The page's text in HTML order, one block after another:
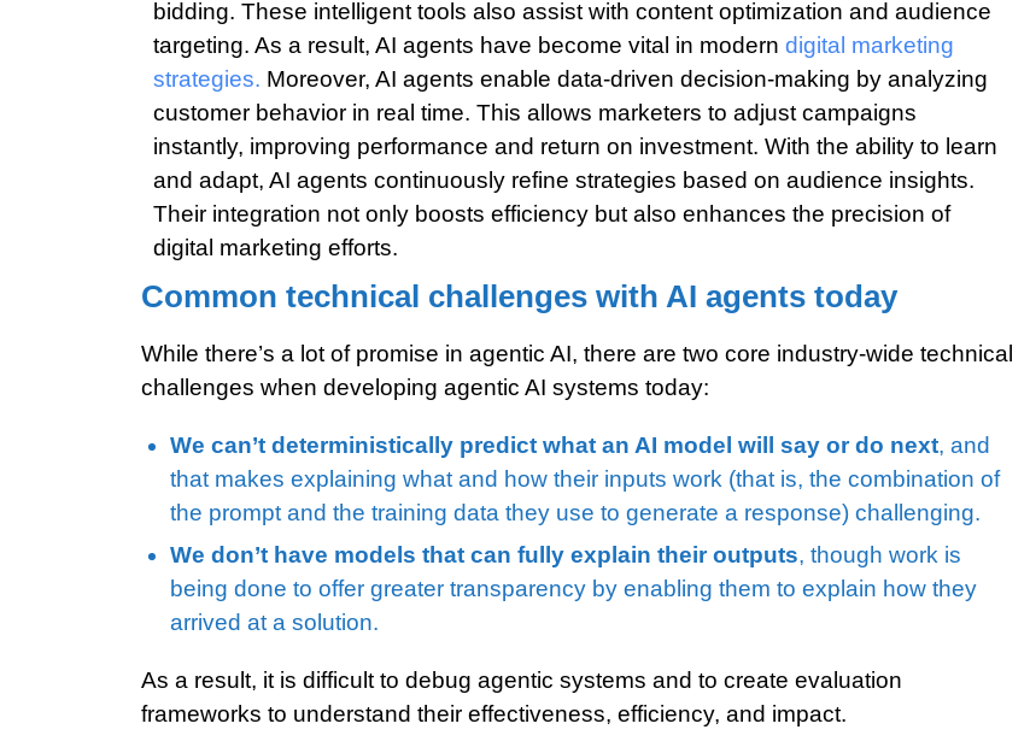
bidding. These intelligent tools also assist with content optimization and audience
targeting. As a result, AI agents have become vital in modern digital marketing
strategies. Moreover, AI agents enable data-driven decision-making by analyzing
customer behavior in real time. This allows marketers to adjust campaigns
instantly, improving performance and return on investment. With the ability to learn
and adapt, AI agents continuously refine strategies based on audience insights.
Their integration not only boosts efficiency but also enhances the precision of
digital marketing efforts.
Common technical challenges with AI agents today
While there’s a lot of promise in agentic AI, there are two core industry-wide technical
challenges when developing agentic AI systems today:
We can’t deterministically predict what an AI model will say or do next, and
that makes explaining what and how their inputs work (that is, the combination of
the prompt and the training data they use to generate a response) challenging.
We don’t have models that can fully explain their outputs, though work is
being done to offer greater transparency by enabling them to explain how they
arrived at a solution.
As a result, it is difficult to debug agentic systems and to create evaluation
frameworks to understand their effectiveness, efficiency, and impact.